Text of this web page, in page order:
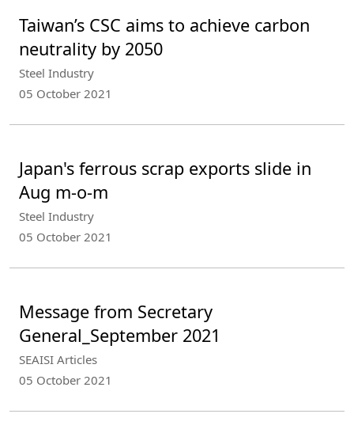
Taiwan’s CSC aims to achieve carbon
neutrality by 2050
Steel Industry
05 October 2021
Japan's ferrous scrap exports slide in
Aug m-o-m
Steel Industry
05 October 2021
Message from Secretary
General_September 2021
SEAISI Articles
05 October 2021